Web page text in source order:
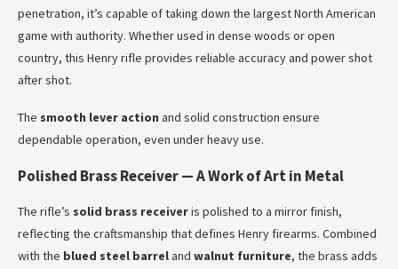
penetration, it’s capable of taking down the largest North American
game with authority. Whether used in dense woods or open
country, this Henry rifle provides reliable accuracy and power shot
after shot.
The smooth lever action and solid construction ensure
dependable operation, even under heavy use.
Polished Brass Receiver — A Work of Art in Metal
The rifle’s solid brass receiveris polished to a mirror finish,
reflecting the craftsmanship that defines Henry firearms. Combined
with the blued steel barreland walnut furniture, the brass adds